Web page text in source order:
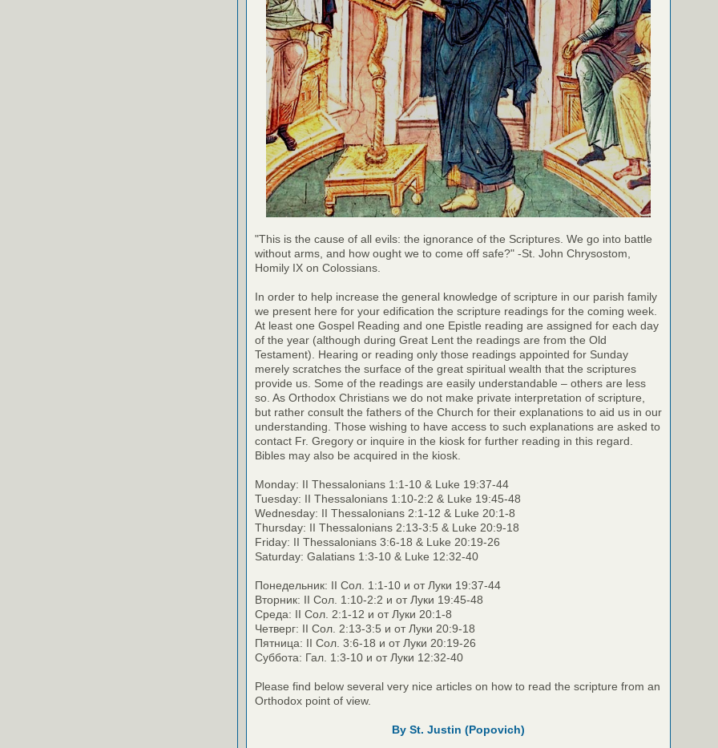
"This is the cause of all evils: the ignorance of the Scriptures. We go into battle
without arms, and how ought we to come off safe?" -St. John Chrysostom,
Homily IX on Colossians.
In order to help increase the general knowledge of scripture in our parish family
we present here for your edification the scripture readings for the coming week.
At least one Gospel Reading and one Epistle reading are assigned for each day
of the year (although during Great Lent the readings are from the Old
Testament). Hearing or reading only those readings appointed for Sunday
merely scratches the surface of the great spiritual wealth that the scriptures
provide us. Some of the readings are easily understandable – others are less
so. As Orthodox Christians we do not make private interpretation of scripture,
but rather consult the fathers of the Church for their explanations to aid us in our
understanding. Those wishing to have access to such explanations are asked to
contact Fr. Gregory or inquire in the kiosk for further reading in this regard.
Bibles may also be acquired in the kiosk.
Monday: II Thessalonians 1:1-10 & Luke 19:37-44
Tuesday: II Thessalonians 1:10-2:2 & Luke 19:45-48
Wednesday: II Thessalonians 2:1-12 & Luke 20:1-8
Thursday: II Thessalonians 2:13-3:5 & Luke 20:9-18
Friday: II Thessalonians 3:6-18 & Luke 20:19-26
Saturday: Galatians 1:3-10 & Luke 12:32-40
Понедельник: II Сол. 1:1-10 и от Луки 19:37-44
Вторник: II Сол. 1:10-2:2 и от Луки 19:45-48
Среда: II Сол. 2:1-12 и от Луки 20:1-8
Четверг: II Сол. 2:13-3:5 и от Луки 20:9-18
Пятница: II Сол. 3:6-18 и от Луки 20:19-26
Суббота: Гал. 1:3-10 и от Луки 12:32-40
Please find below several very nice articles on how to read the scripture from an
Orthodox point of view.
By St. Justin (Popovich)